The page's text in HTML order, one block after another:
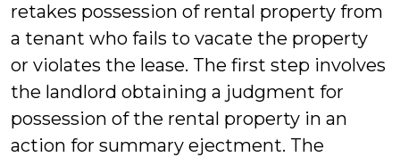
retakes possession of rental property from
a tenant who fails to vacate the property
or violates the lease. The first step involves
the landlord obtaining a judgment for
possession of the rental property in an
action for summary ejectment. The